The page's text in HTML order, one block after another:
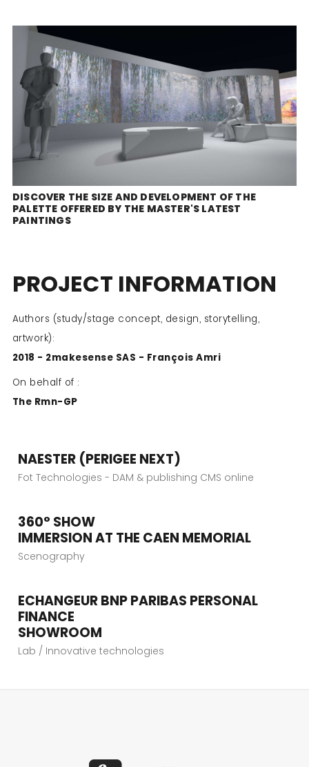
DISCOVER THE SIZE AND DEVELOPMENT OF THE
PALETTE OFFERED BY THE MASTER'S LATEST
PAINTINGS
PROJECT INFORMATION
Authors (study/stage concept, design, storytelling,
artwork):
2018 - 2makesense SAS - François Amri
On behalf of :
The Rmn-GP
VIEW PROJECT
NAESTER (PERIGEE NEXT)
Fot Technologies - DAM & publishing CMS online
360° SHOW
IMMERSION AT THE CAEN MEMORIAL
Scenography
VIEW PROJECT
ECHANGEUR BNP PARIBAS PERSONAL
FINANCE
SHOWROOM
Lab / Innovative technologies